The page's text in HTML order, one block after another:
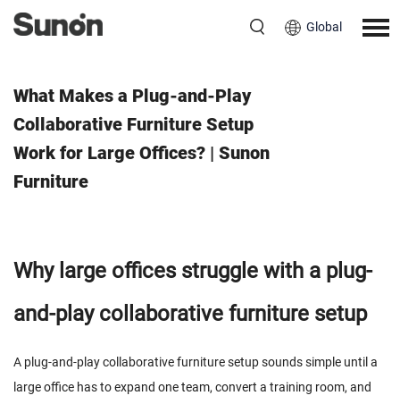
Global
What Makes a Plug-and-Play
Collaborative Furniture Setup
Work for Large Offices? | Sunon
Furniture
Why large offices struggle with a plug-
and-play collaborative furniture setup
A plug-and-play collaborative furniture setup sounds simple until a
large office has to expand one team, convert a training room, and